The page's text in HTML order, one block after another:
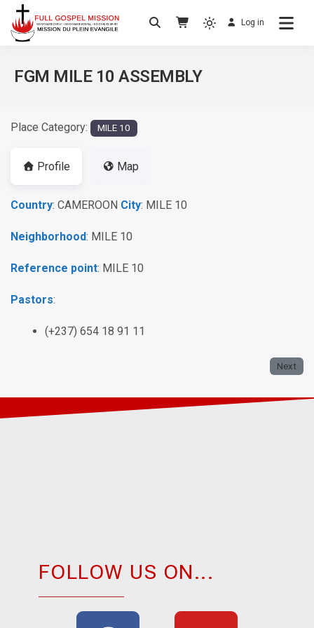
No others Christ – No others Gospel – No
Log in
FGM MILE 10 ASSEMBLY
Place Category: MILE 10
Profile Map
Country: CAMEROON City: MILE 10
Neighborhood: MILE 10
Reference point: MILE 10
Pastors:
(+237) 654 18 91 11
Next
FOLLOW US ON...